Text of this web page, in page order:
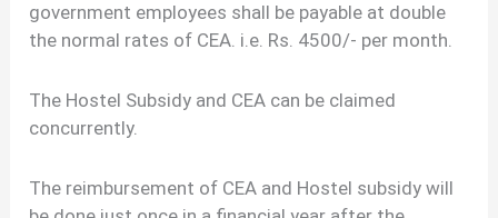
government employees shall be payable at double
the normal rates of CEA. i.e. Rs. 4500/- per month.
The Hostel Subsidy and CEA can be claimed
concurrently.
The reimbursement of CEA and Hostel subsidy will